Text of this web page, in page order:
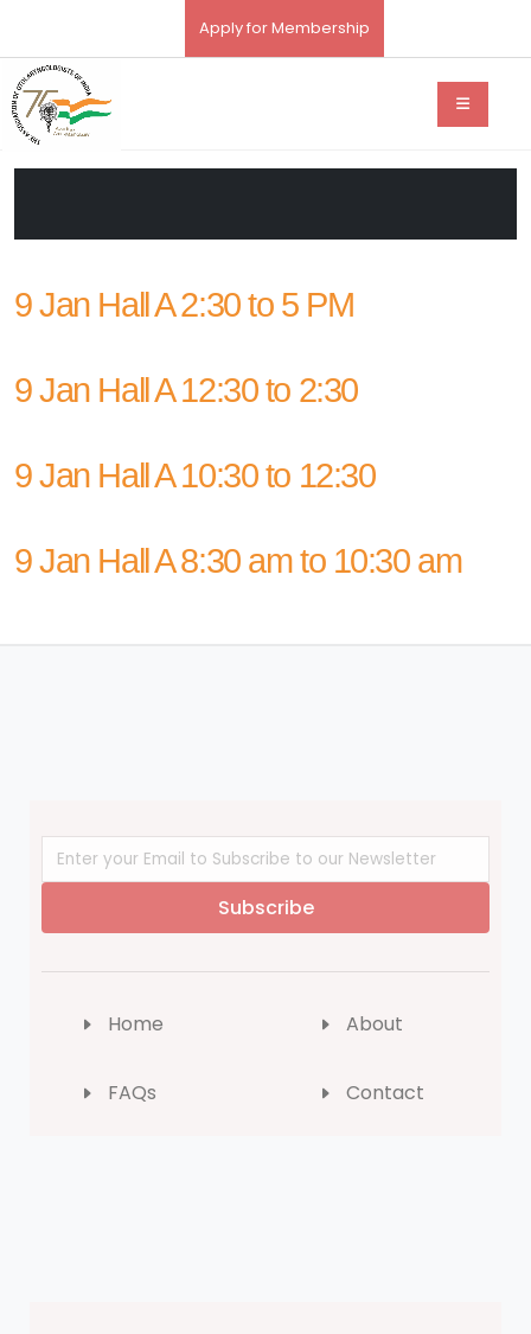
Apply for Membership
9 Jan Hall A 2:30 to 5 PM
9 Jan Hall A 12:30 to 2:30
9 Jan Hall A 10:30 to 12:30
9 Jan Hall A 8:30 am to 10:30 am
Subscribe
Home About
FAQs Contact